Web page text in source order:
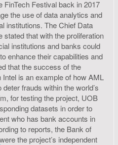
FinTech Festival back in 2017
the use of data analytics and
institutions. The Chief Data
that with the proliferation
institutions and banks could
enhance their capabilities and
that the success of the
is an example of how AML
frauds within the world’s
for testing the project, UOB
datasets in order to
who has bank accounts in
to reports, the Bank of
the project’s independent